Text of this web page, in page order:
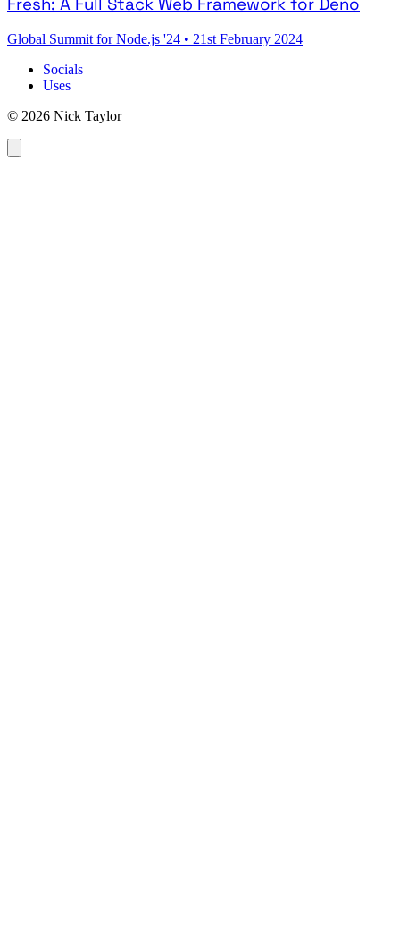
Global Summit for Node.js '24 • 21st February 2024
Socials
Uses
© 2026 Nick Taylor